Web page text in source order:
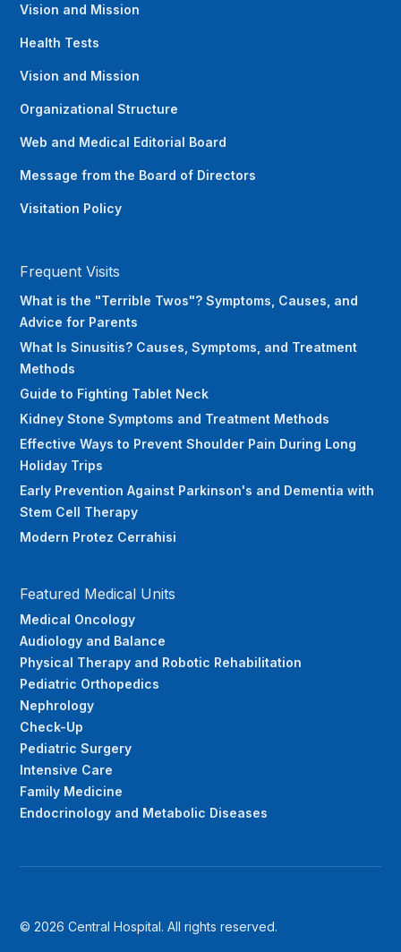
Vision and Mission
Health Tests
Vision and Mission
Organizational Structure
Web and Medical Editorial Board
Message from the Board of Directors
Visitation Policy
Frequent Visits
What is the "Terrible Twos"? Symptoms, Causes, and
Advice for Parents
What Is Sinusitis? Causes, Symptoms, and Treatment
Methods
Guide to Fighting Tablet Neck
Kidney Stone Symptoms and Treatment Methods
Effective Ways to Prevent Shoulder Pain During Long
Holiday Trips
Early Prevention Against Parkinson's and Dementia with
Stem Cell Therapy
Modern Protez Cerrahisi
Featured Medical Units
Medical Oncology
Audiology and Balance
Physical Therapy and Robotic Rehabilitation
Pediatric Orthopedics
Nephrology
Check-Up
Pediatric Surgery
Intensive Care
Family Medicine
Endocrinology and Metabolic Diseases
© 2026 Central Hospital. All rights reserved.